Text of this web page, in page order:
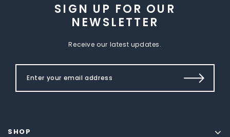
SIGN UP FOR OUR
NEWSLETTER
Receive our latest updates.
SHOP